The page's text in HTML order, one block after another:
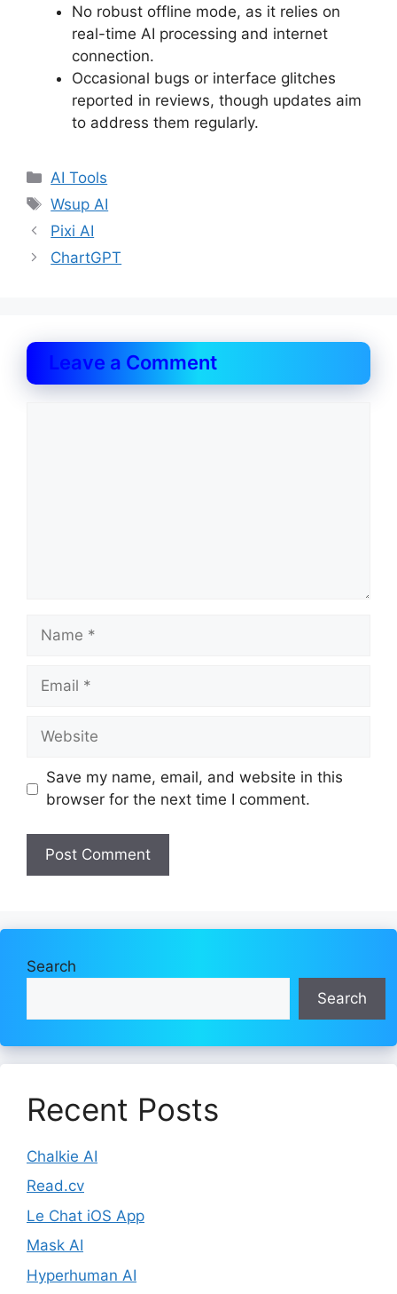
No robust offline mode, as it relies on
real-time AI processing and internet
connection.
Occasional bugs or interface glitches
reported in reviews, though updates aim
to address them regularly.
Categories
AI Tools
Tags
Wsup AI
Pixi AI
ChartGPT
Leave a Comment
Name
Email
Website
Save my name, email, and website in this
browser for the next time I comment.
Search
Search
Recent Posts
Chalkie AI
Read.cv
Le Chat iOS App
Mask AI
Hyperhuman AI